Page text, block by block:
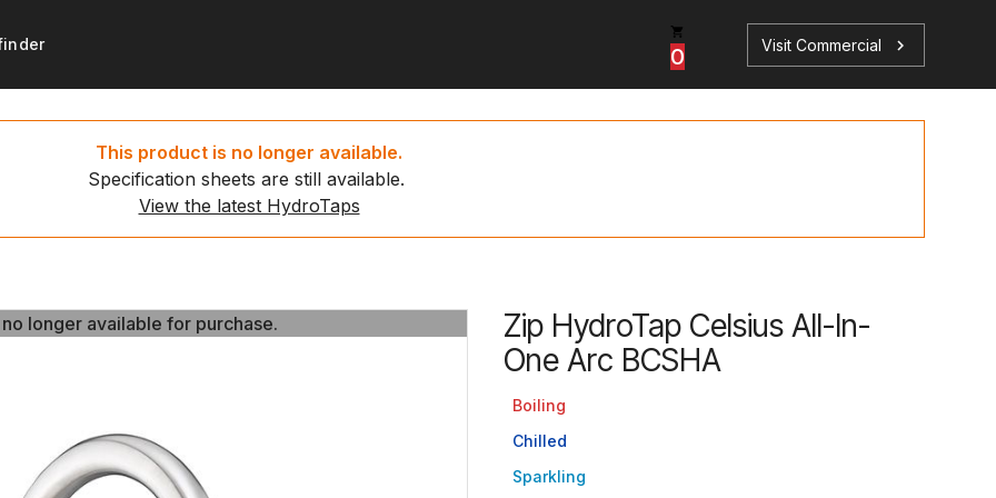
water taps
water taps
Get started
Set up your new HydroTap
Environmental calculator
Find your perfect HydroTap
registration
to recycle
payment
Resources
HydroTap installation videos
News
Book a Service
0 Visit Commercial chevron_right
This product is no longer available.
Specification sheets are still available.
View the latest HydroTaps
longer available for purchase.
longer available for purchase.
Zip HydroTap Celsius All-In-
One Arc BCSHA
Boiling
Chilled
Sparkling